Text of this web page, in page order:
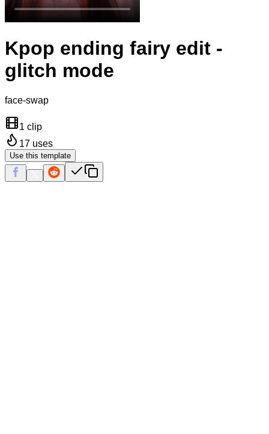
Kpop ending fairy edit -
glitch mode
face-swap
1 clip
17 uses
Use this template